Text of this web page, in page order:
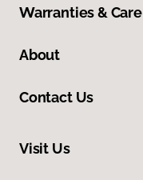
Warranties & Care
About
Contact Us
Visit Us